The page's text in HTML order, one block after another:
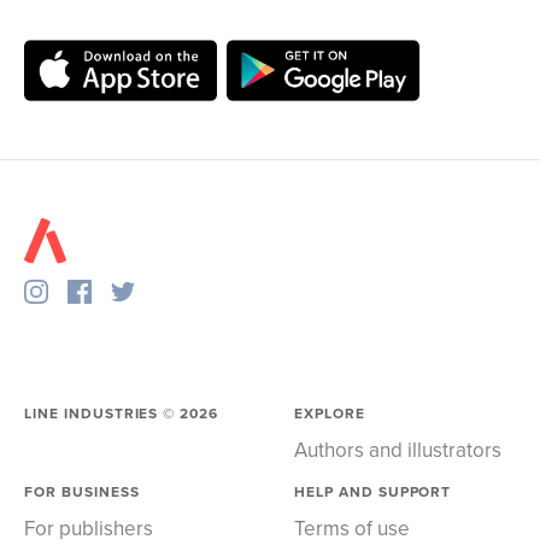
LINE INDUSTRIES ©2026 EXPLORE
Authors and illustrators
FOR BUSINESS
For publishers
HELP AND SUPPORT
Terms of use